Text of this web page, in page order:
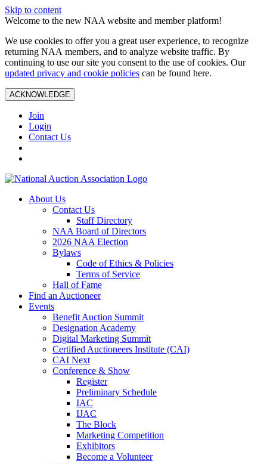
Skip to content
Welcome to the new NAA website and member platform!
We use cookies to offer you a great user experience, to recognize
returning NAA members, and to analyze website traffic. By
continuing to use our site you consent to the use of cookies. Our
updated privacy and cookie policies can be found here.
ACKNOWLEDGE
Join
Login
Contact Us
About Us
Contact Us
Staff Directory
NAA Board of Directors
2026 NAA Election
Bylaws
Code of Ethics & Policies
Terms of Service
Hall of Fame
Find an Auctioneer
Events
Benefit Auction Summit
Designation Academy
Digital Marketing Summit
Certified Auctioneers Institute (CAI)
CAI Next
Conference & Show
Register
Preliminary Schedule
IAC
IJAC
The Block
Marketing Competition
Exhibitors
Become a Volunteer